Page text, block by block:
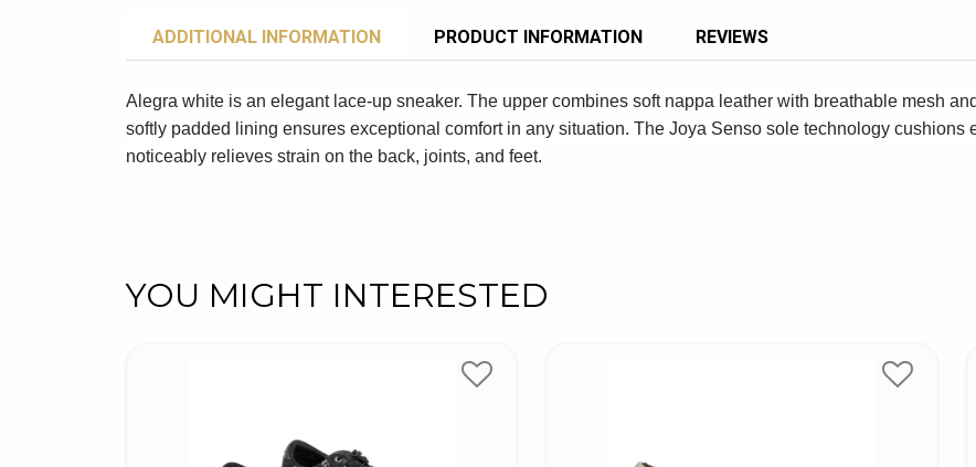
ADDITIONAL INFORMATION PRODUCT INFORMATION REVIEWS
Alegra white is an elegant lace-up sneaker. The upper combines soft nappa leather with breathable mesh
softly padded lining ensures exceptional comfort in any situation. The Joya Senso sole technology cushions
noticeably relieves strain on the back, joints, and feet.
YOU MIGHT INTERESTED